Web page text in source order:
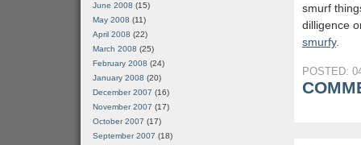
smurf
dilligence
smurfy.
POSTED:
June 2008 (15)
May 2008 (11)
April 2008 (22)
March 2008 (25)
February 2008 (24)
January 2008 (20)
December 2007 (16)
November 2007 (17)
October 2007 (17)
September 2007 (18)